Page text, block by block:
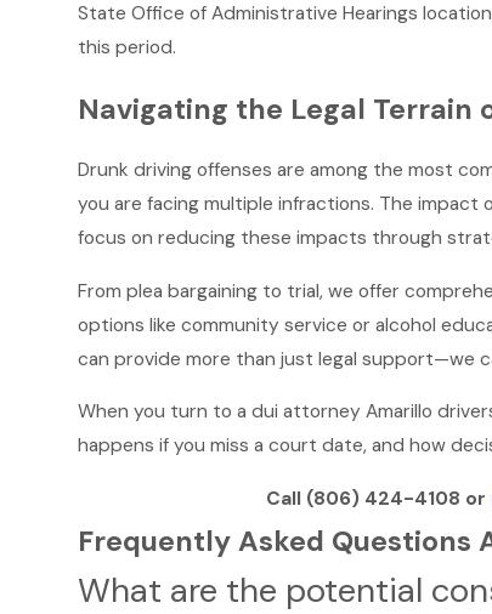
State Office of Administrative Hearings
this period.
Navigating the Legal Terrain
Drunk driving offenses are among the most
you are facing multiple infractions. The impact
focus on reducing these impacts through
From plea bargaining to trial, we offer
options like community service or alcohol
can provide more than just legal support—we
When you turn to a dui attorney Amarillo
happens if you miss a court date, and how
Call (806) 424-4108 or
Frequently Asked Questions
What are the potential